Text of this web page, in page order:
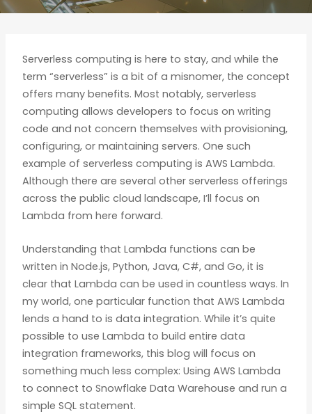
Serverless computing is here to stay, and while the
term “serverless” is a bit of a misnomer, the concept
offers many benefits. Most notably, serverless
computing allows developers to focus on writing
code and not concern themselves with provisioning,
configuring, or maintaining servers. One such
example of serverless computing is AWS Lambda.
Although there are several other serverless offerings
across the public cloud landscape, I’ll focus on
Lambda from here forward.
Understanding that Lambda functions can be
written in Node.js, Python, Java, C#, and Go, it is
clear that Lambda can be used in countless ways. In
my world, one particular function that AWS Lambda
lends a hand to is data integration. While it’s quite
possible to use Lambda to build entire data
integration frameworks, this blog will focus on
something much less complex: Using AWS Lambda
to connect to Snowflake Data Warehouse and run a
simple SQL statement.